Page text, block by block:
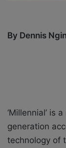
By Dennis
‘Millennial’ is
generation
technology of